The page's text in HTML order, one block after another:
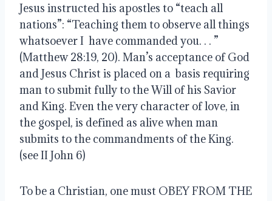
Jesus instructed his apostles to “teach all
nations”: “Teaching them to observe all things
whatsoever I have commanded you. . . ”
(Matthew 28:19, 20). Man’s acceptance of God
and Jesus Christ is placed on a basis requiring
man to submit fully to the Will of his Savior
and King. Even the very character of love, in
the gospel, is defined as alive when man
submits to the commandments of the King.
(see II John 6)
To be a Christian, one must OBEY FROM THE